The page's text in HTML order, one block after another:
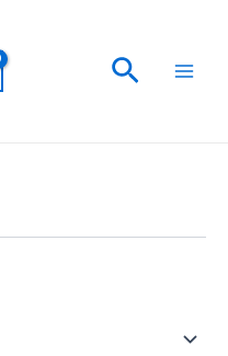
Search